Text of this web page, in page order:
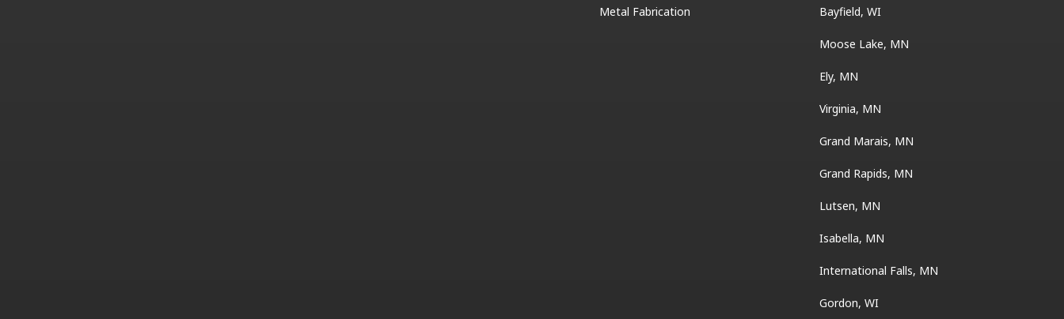
Metal Fabrication Bayfield, WI
Moose Lake, MN
Ely, MN
Virginia, MN
Grand Marais, MN
Grand Rapids, MN
Lutsen, MN
Isabella, MN
International Falls, MN
Gordon, WI